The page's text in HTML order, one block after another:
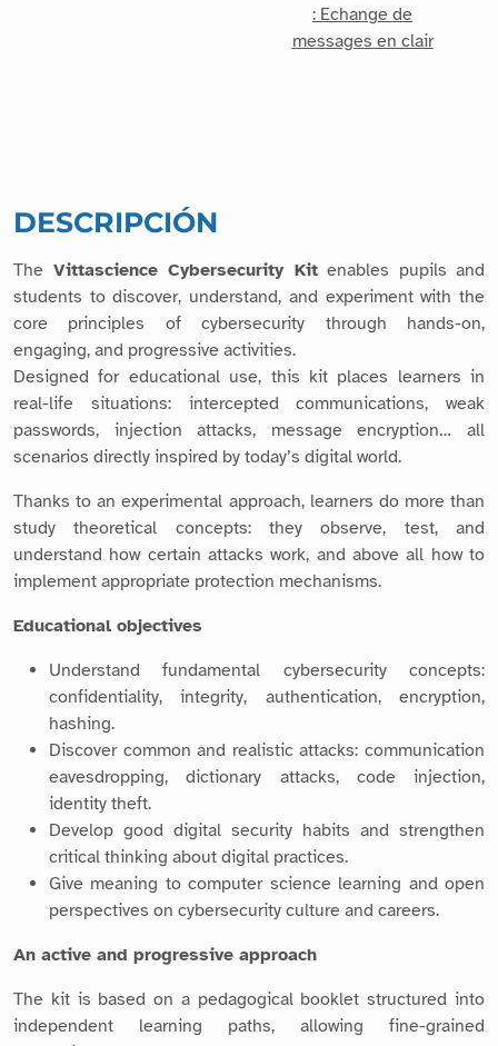
: Echange de
messages en clair
DESCRIPCIÓN
The Vittascience Cybersecurity Kitenables pupils and
students to discover, understand, and experiment with the
core principles of cybersecurity through hands-on,
engaging, and progressive activities.
Designed for educational use, this kit places learners in
real-life situations: intercepted communications, weak
passwords, injection attacks, message encryption… all
scenarios directly inspired by today’s digital world.
Thanks to an experimental approach, learners do more than
study theoretical concepts: they observe, test, and
understand how certain attacks work, and above all how to
implement appropriate protection mechanisms.
Educational objectives
Understand fundamental cybersecurity concepts:
confidentiality, integrity, authentication, encryption,
hashing.
Discover common and realistic attacks: communication
eavesdropping, dictionary attacks, code injection,
identity theft.
Develop good digital security habits and strengthen
critical thinking about digital practices.
Give meaning to computer science learning and open
perspectives on cybersecurity culture and careers.
An active and progressive approach
The kit is based on a pedagogical booklet structured into
independent learning paths, allowing fine-grained